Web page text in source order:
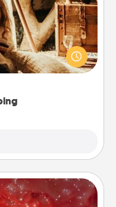
You're never too
room into a couple’s
now, you